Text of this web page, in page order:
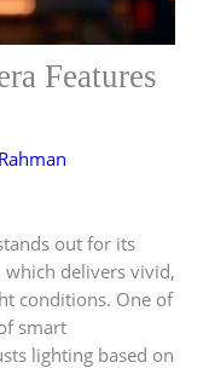
Features
out for its
delivers vivid,
conditions. One of
smart
lighting based on